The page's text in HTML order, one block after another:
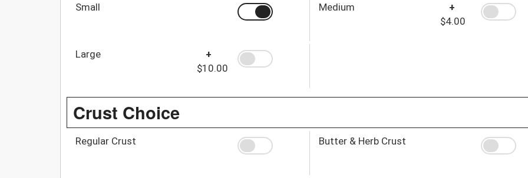
Small Medium
+
$4.00
Large
+
$10.00
Crust Choice
Regular Crust Butter & Herb Crust